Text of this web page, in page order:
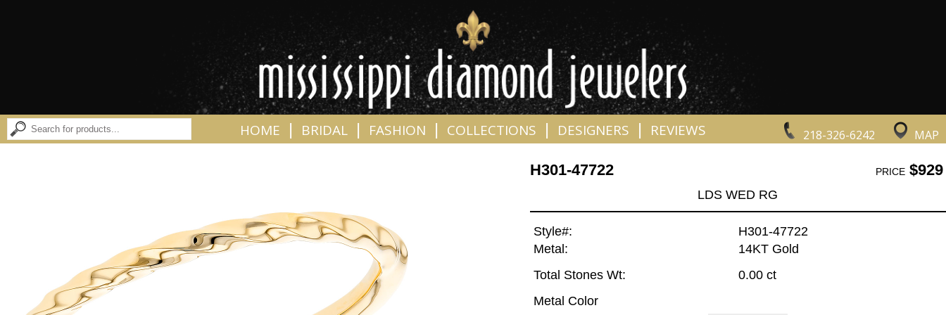
218-326-6242 MAP
HOME BRIDAL FASHION COLLECTIONS DESIGNERS REVIEWS
H301-47722 PRICE$929
LDS WED RG
Style#:
H301-47722
Metal:
14KT Gold
Total Stones Wt:
0.00 ct
Metal Color